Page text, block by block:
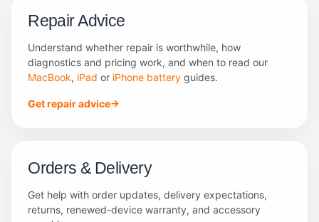
Repair Advice
Understand whether repair is worthwhile, how
diagnostics and pricing work, and when to read our
MacBook, iPad or iPhone battery guides.
Get repair advice
Orders & Delivery
Get help with order updates, delivery expectations,
returns, renewed-device warranty, and accessory